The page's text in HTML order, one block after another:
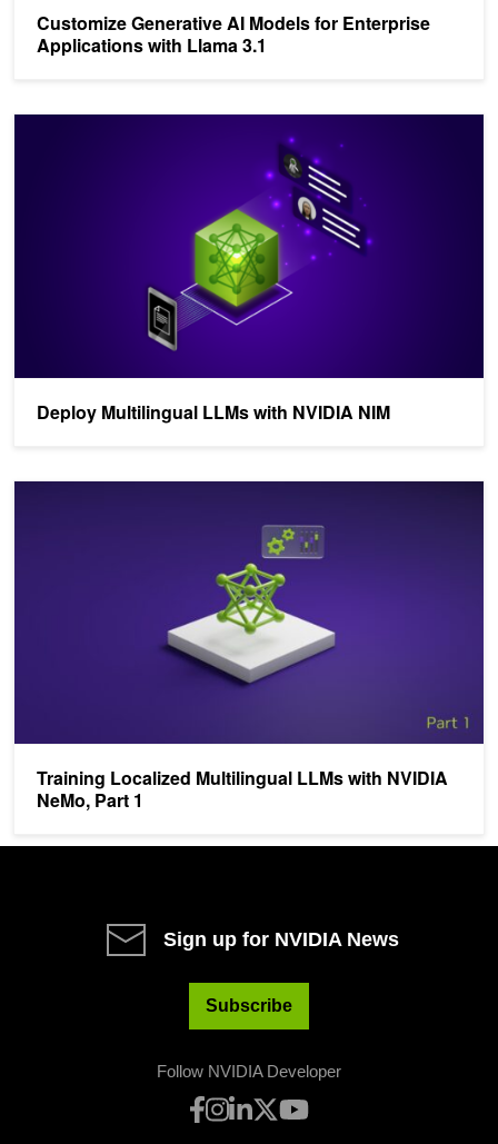
Customize Generative AI Models for Enterprise
Applications with Llama 3.1
Deploy Multilingual LLMs with NVIDIA NIM
Training Localized Multilingual LLMs with NVIDIA
NeMo, Part 1
Training Localized Multilingual LLMs with NVIDIA NeMo, Part 1
Sign up for NVIDIA News
Subscribe
Follow NVIDIA Developer